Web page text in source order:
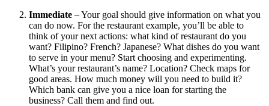
Immediate – Your goal should give information on what you
can do now. For the restaurant example, you’ll be able to
think of your next actions: what kind of restaurant do you
want? Filipino? French? Japanese? What dishes do you want
to serve in your menu? Start choosing and experimenting.
What’s your restaurant’s name? Location? Check maps for
good areas. How much money will you need to build it?
Which bank can give you a nice loan for starting the
business? Call them and find out.